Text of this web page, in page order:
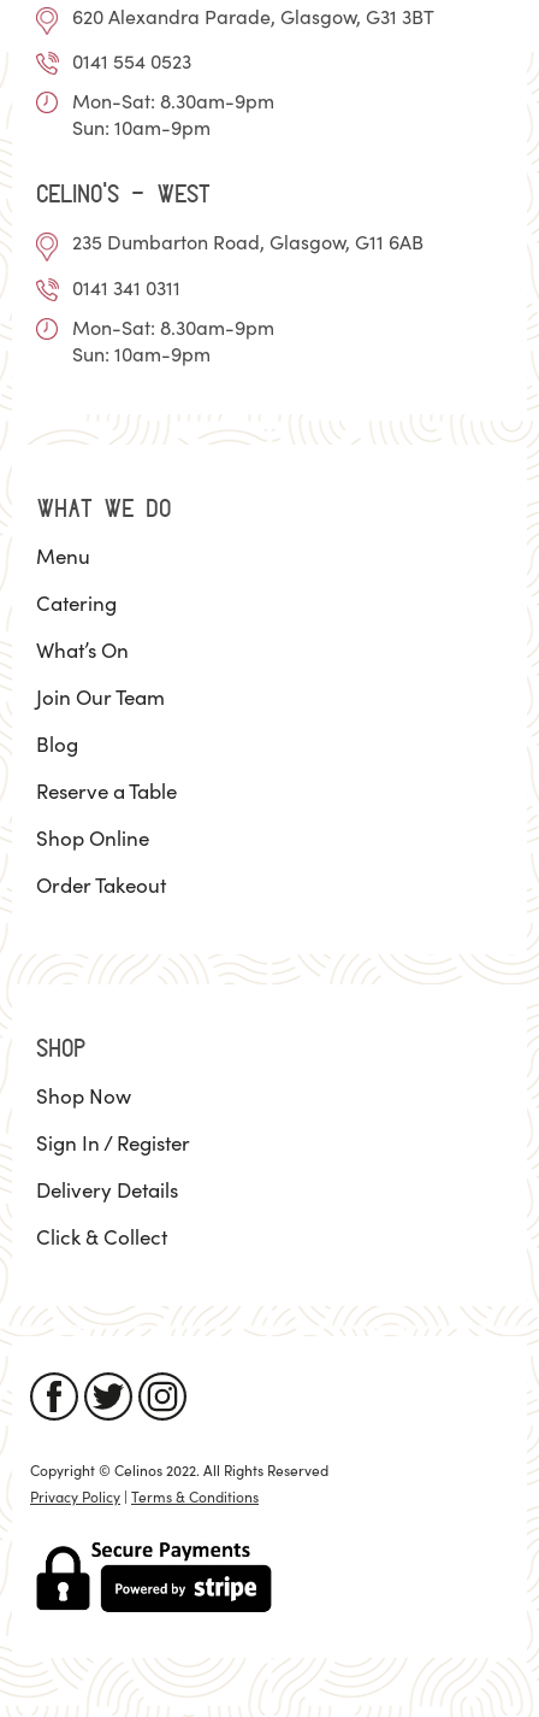
620 Alexandra Parade, Glasgow, G31 3BT
0141 554 0523
Mon-Sat: 8.30am-9pm
Sun: 10am-9pm
Celino’s - WEST
235 Dumbarton Road, Glasgow, G11 6AB
0141 341 0311
Mon-Sat: 8.30am-9pm
Sun: 10am-9pm
WHAT WE DO
Menu
Catering
What’s On
Join Our Team
Blog
Reserve a Table
Shop Online
Order Takeout
SHOP
Shop Now
Sign In / Register
Delivery Details
Click & Collect
Copyright © Celinos 2022. All Rights Reserved
Privacy Policy | Terms & Conditions